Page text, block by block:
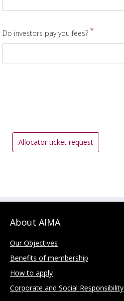
Do investors pay you fees? *
Allocator ticket request
About AIMA
Our Objectives
Benefits of membership
How to apply
Corporate and Social Responsibility